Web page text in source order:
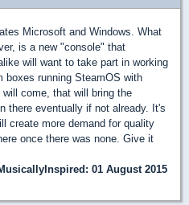
Microsoft and Windows. What
is a new "console" that
will want to take part in working
boxes running SteamOS with
come, that will bring the
there eventually if not already. It's
create more demand for quality
once there was none. Give it
: 01 August 2015